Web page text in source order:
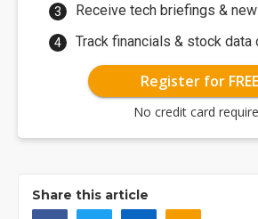
Receive tech briefings &
Track financials & stock data
Register for FREE
No credit card
Share this article